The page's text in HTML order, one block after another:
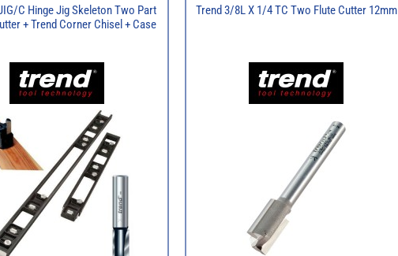
C Hinge Jig Skeleton Two Part
+ Trend Corner Chisel + Case
Trend 3/8L X 1/4 TC Two Flute Cutter 12mm